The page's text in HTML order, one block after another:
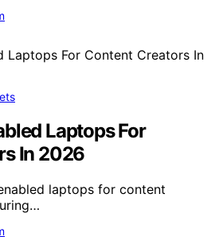
Laptops For
In 2026
laptops for content